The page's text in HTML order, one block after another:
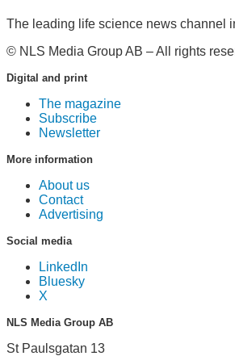
The leading life science news channel
© NLS Media Group AB – All rights
Digital and print
The magazine
Subscribe
Newsletter
More information
About us
Contact
Advertising
Social media
LinkedIn
Bluesky
X
NLS Media Group AB
St Paulsgatan 13